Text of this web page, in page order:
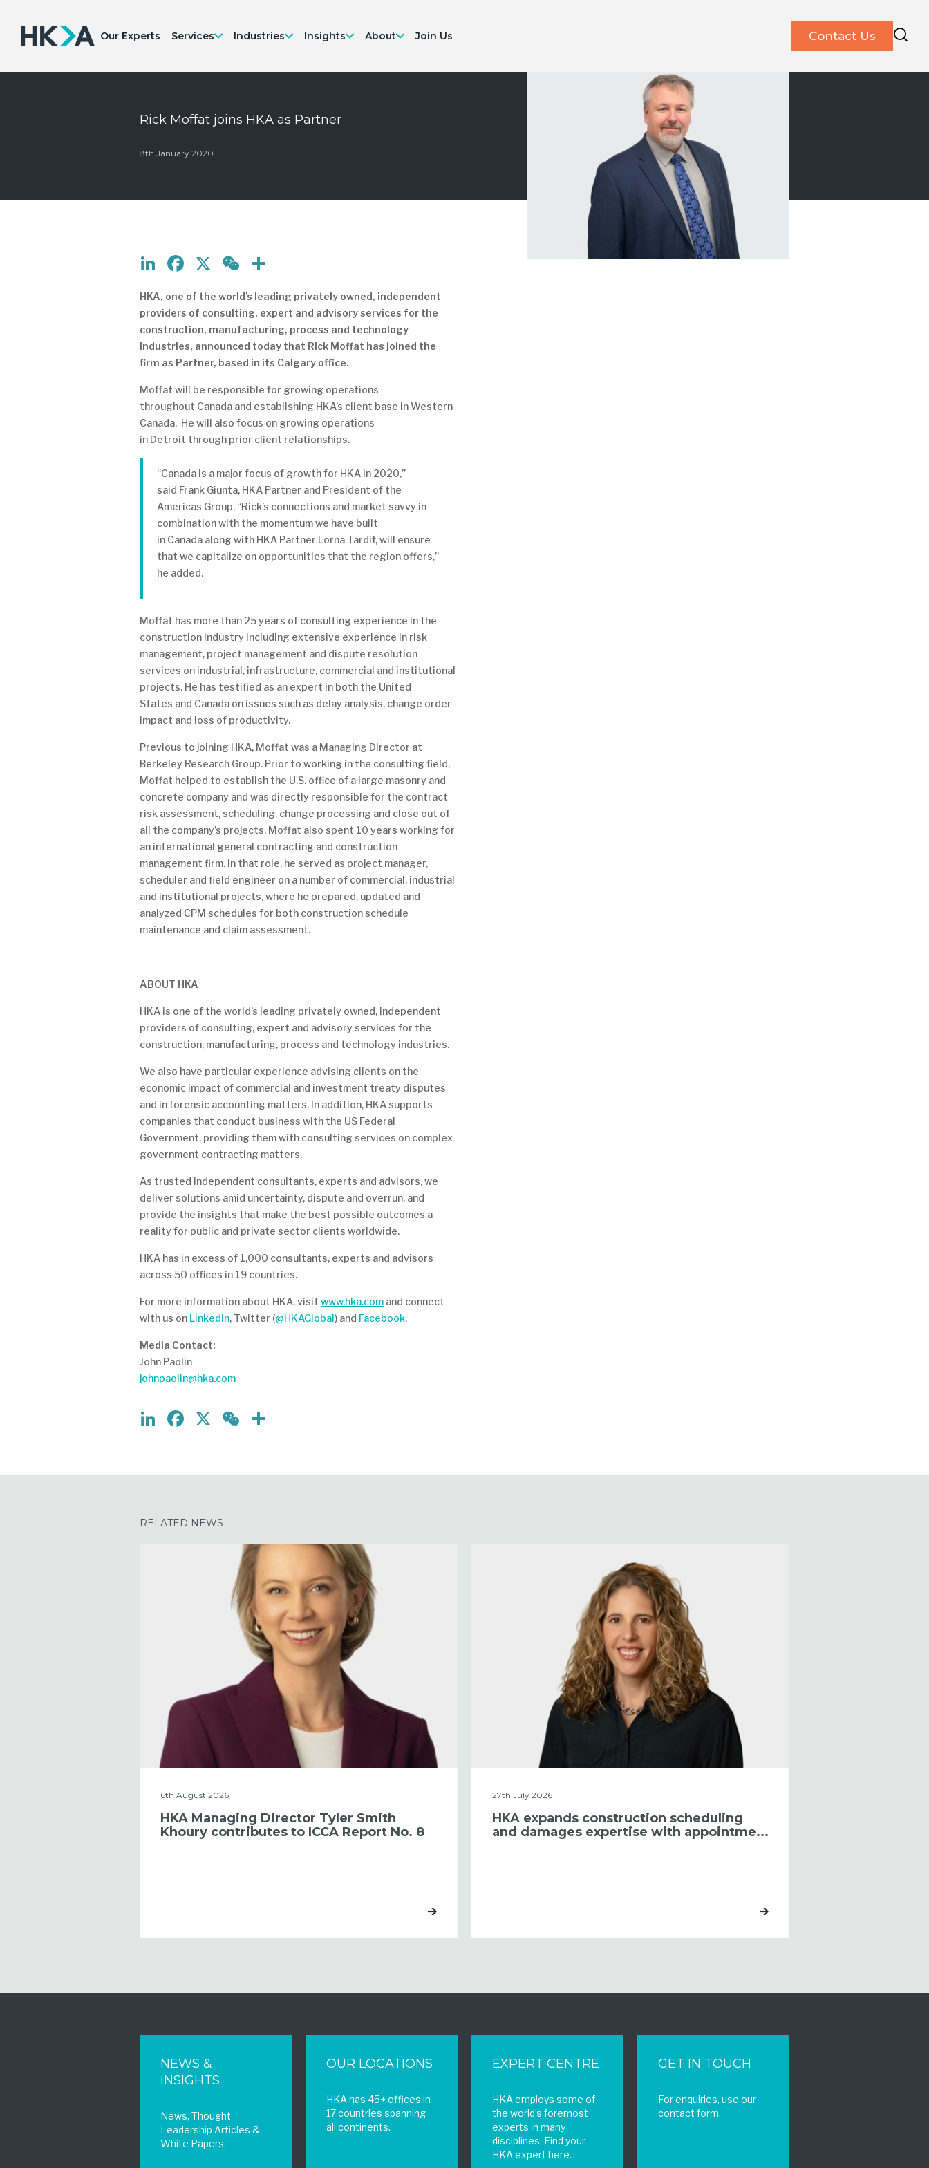
Our Experts Services Industries Insights About Join Us Contact Us
Rick Moffat joins HKA as Partner
8th January 2020
LinkedIn
Facebook
X WeChat
HKA, one of the world’s leading privately owned, independent
providers of consulting, expert and advisory services for the
construction, manufacturing, process and technology
industries, announced today that Rick Moffat has joined the
firm as Partner, based in its Calgary office.
Moffat will be responsible for growing operations
throughout Canada and establishing HKA’s client base in Western
Canada. He will also focus on growing operations
in Detroit through prior client relationships.
“Canada is a major focus of growth for HKA in 2020,”
said Frank Giunta, HKA Partner and President of the
Americas Group. “Rick’s connections and market savvy in
combination with the momentum we have built
in Canada along with HKA Partner Lorna Tardif, will ensure
that we capitalize on opportunities that the region offers,”
he added.
Moffat has more than 25 years of consulting experience in the
construction industry including extensive experience in risk
management, project management and dispute resolution
services on industrial, infrastructure, commercial and institutional
projects. He has testified as an expert in both the United
States and Canada on issues such as delay analysis, change order
impact and loss of productivity.
Previous to joining HKA, Moffat was a Managing Director at
Berkeley Research Group. Prior to working in the consulting field,
Moffat helped to establish the U.S. office of a large masonry and
concrete company and was directly responsible for the contract
risk assessment, scheduling, change processing and close out of
all the company’s projects. Moffat also spent 10 years working for
an international general contracting and construction
management firm. In that role, he served as project manager,
scheduler and field engineer on a number of commercial, industrial
and institutional projects, where he prepared, updated and
analyzed CPM schedules for both construction schedule
maintenance and claim assessment.
ABOUT HKA
HKA is one of the world’s leading privately owned, independent
providers of consulting, expert and advisory services for the
construction, manufacturing, process and technology industries.
We also have particular experience advising clients on the
economic impact of commercial and investment treaty disputes
and in forensic accounting matters. In addition, HKA supports
companies that conduct business with the US Federal
Government, providing them with consulting services on complex
government contracting matters.
As trusted independent consultants, experts and advisors, we
deliver solutions amid uncertainty, dispute and overrun, and
provide the insights that make the best possible outcomes a
reality for public and private sector clients worldwide.
HKA has in excess of 1,000 consultants, experts and advisors
across 50 offices in 19 countries.
For more information about HKA, visit www.hka.com and connect
with us on LinkedIn, Twitter (@HKAGlobal) and Facebook.
Media Contact:
John Paolin
johnpaolin@hka.com
LinkedIn
Facebook
X WeChat
RELATED NEWS
6th August 2026
HKA Managing Director Tyler Smith
Khoury contributes to ICCA Report No. 8
27th July 2026
​HKA expands construction scheduling
and damages expertise with appointme...
NEWS &
INSIGHTS
News, Thought
Leadership Articles &
White Papers.
OUR LOCATIONS
HKA has 45+ offices in
17 countries spanning
all continents.
EXPERT CENTRE
HKA employs some of
the world’s foremost
experts in many
disciplines. Find your
HKA expert here.
GET IN TOUCH
For enquiries, use our
contact form.